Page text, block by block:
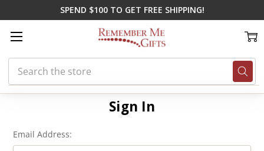
SPEND $100 TO GET FREE SHIPPING!
Search
Home Login
Sign In
Email Address: